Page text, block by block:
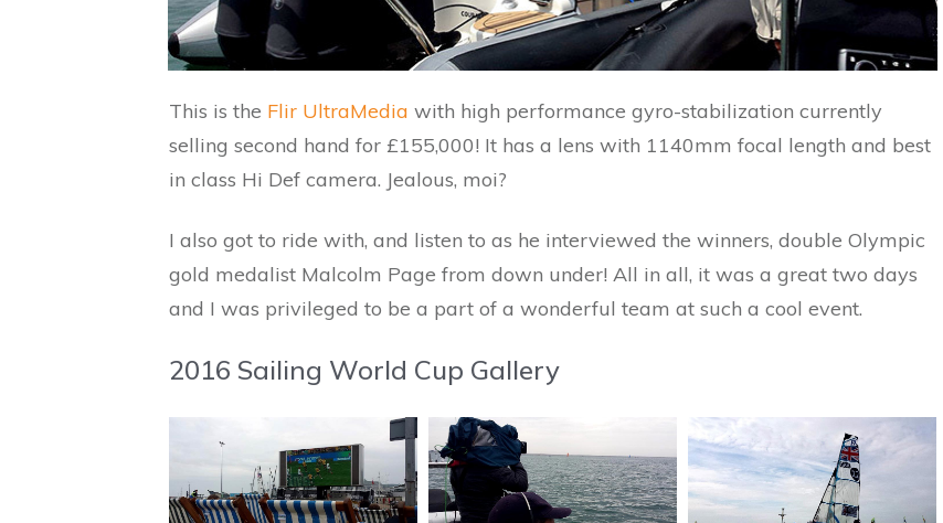
This is the Flir UltraMedia with high performance gyro-stabilization currently
selling second hand for £155,000! It has a lens with 1140mm focal length and best
in class Hi Def camera. Jealous, moi?
I also got to ride with, and listen to as he interviewed the winners, double Olympic
gold medalist Malcolm Page from down under! All in all, it was a great two days
and I was privileged to be a part of a wonderful team at such a cool event.
2016 Sailing World Cup Gallery